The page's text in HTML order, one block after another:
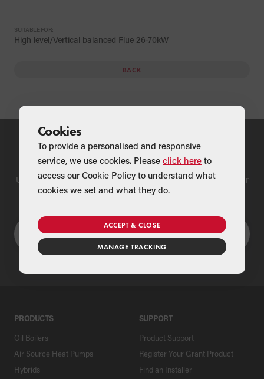
SUITABLE FOR:
High level/Vertical balanced Flue 26-70kW
BACK
Find a Merchant
Use our national merchant search to find a Grant supplier near
you
PRODUCTS
Oil Boilers
Air Source Heat Pumps
Hybrids
SUPPORT
Product Support
Register Your Grant Product
Find an Installer
Cookies
To provide a personalised and responsive
service, we use cookies. Please click here to
access our Cookie Policy to understand what
cookies we set and what they do.
ACCEPT & CLOSE
MANAGE TRACKING